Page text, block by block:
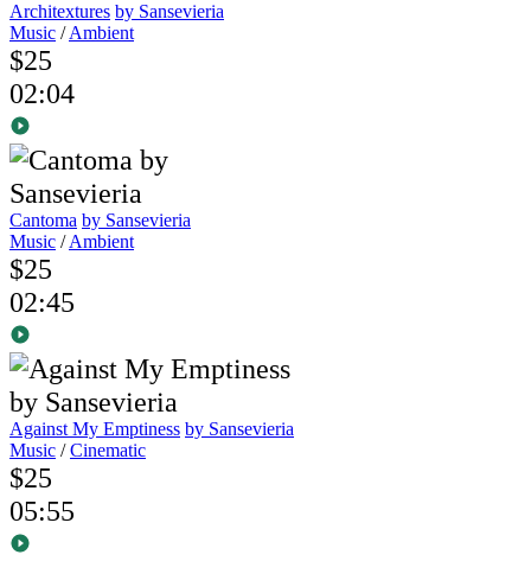
Architextures by Sansevieria
Music /Ambient
$25
02:04
Cantoma by Sansevieria
Music /Ambient
$25
02:45
Against My Emptiness by Sansevieria
Music /Cinematic
$25
05:55